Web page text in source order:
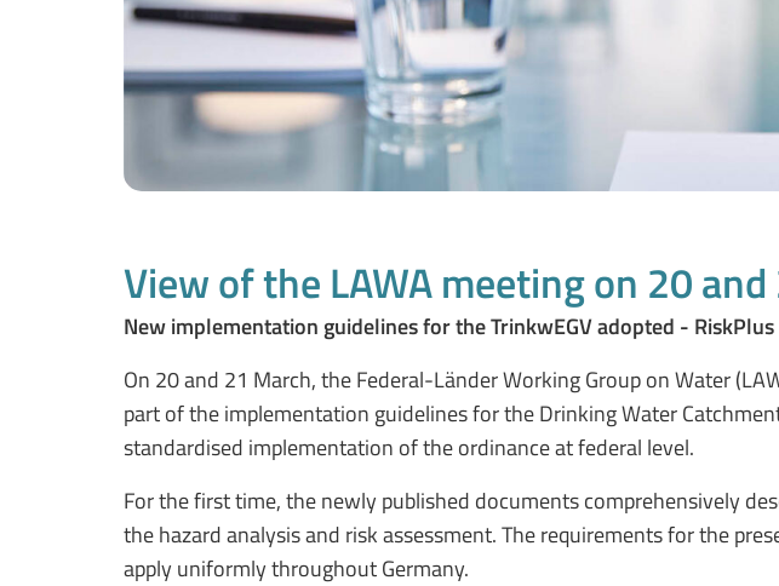
View of the LAWA meeting on 20
New implementation guidelines for the TrinkwEGV adopted -
On 20 and 21 March, the Federal-Länder Working Group on Water
part of the implementation guidelines for the Drinking Water
standardised implementation of the ordinance at federal level.
For the first time, the newly published documents comprehensively
the hazard analysis and risk assessment. The requirements for the
apply uniformly throughout Germany.